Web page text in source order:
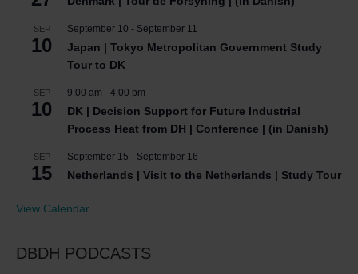
SEP
10
September 10 - September 11
Japan | Tokyo Metropolitan Government Study
Tour to DK
SEP
10
9:00 am - 4:00 pm
DK | Decision Support for Future Industrial
Process Heat from DH | Conference | (in Danish)
SEP
15
September 15 - September 16
Netherlands | Visit to the Netherlands | Study Tour
View Calendar
DBDH PODCASTS